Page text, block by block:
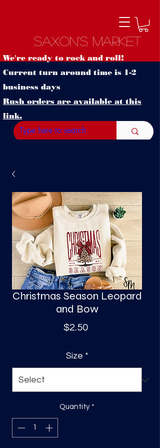
S
Saxon's Market
We're ready to rock and roll!
Current turn around time is 1-2
business days
Rush orders are available at this
link.
Christmas Season Leopard
and Bow
$2.50Price
Size *
Quantity *